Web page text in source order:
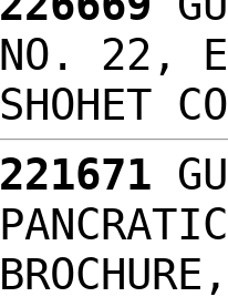
NO. 22,
SHOHET
221671